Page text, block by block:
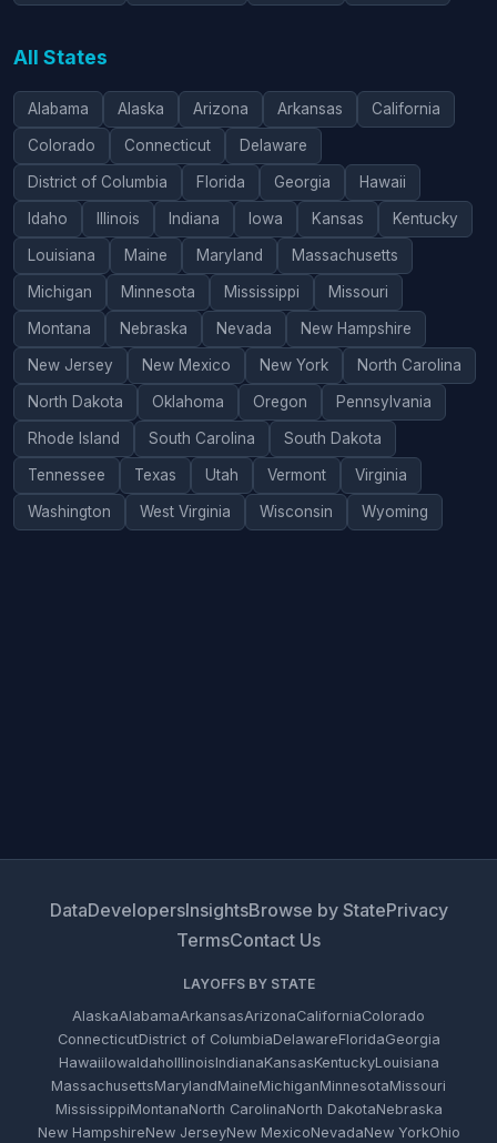
All States
Alabama Alaska Arizona Arkansas California
Colorado Connecticut Delaware
District of Columbia Florida Georgia Hawaii
Idaho Illinois Indiana Iowa Kansas Kentucky
Louisiana Maine Maryland Massachusetts
Michigan Minnesota Mississippi Missouri
Montana Nebraska Nevada New Hampshire
New Jersey New Mexico New York North Carolina
North Dakota Oklahoma Oregon Pennsylvania
Rhode Island South Carolina South Dakota
Tennessee Texas Utah Vermont Virginia
Washington West Virginia Wisconsin Wyoming
DataDevelopersInsightsBrowse by StatePrivacy
TermsContact Us
LAYOFFS BY STATE
AlaskaAlabamaArkansasArizonaCaliforniaColorado
ConnecticutDistrict of ColumbiaDelawareFloridaGeorgia
HawaiiIowaIdahoIllinoisIndianaKansasKentuckyLouisiana
MassachusettsMarylandMaineMichiganMinnesotaMissouri
MississippiMontanaNorth CarolinaNorth DakotaNebraska
New HampshireNew JerseyNew MexicoNevadaNew YorkOhio